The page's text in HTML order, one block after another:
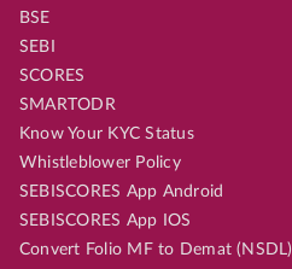
BSE
SEBI
SCORES
SMARTODR
Know Your KYC Status
Whistleblower Policy
SEBISCORES App Android
SEBISCORES App IOS
Convert Folio MF to Demat (NSDL)